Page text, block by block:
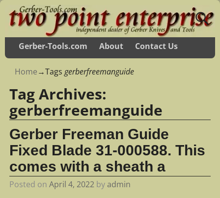
Gerber-Tools.com About Contact Us
Home→Tagsgerberfreemanguide
Tag Archives:
gerberfreemanguide
Gerber Freeman Guide
Fixed Blade 31-000588. This
comes with a sheath a
Posted on April 4, 2022 byadmin